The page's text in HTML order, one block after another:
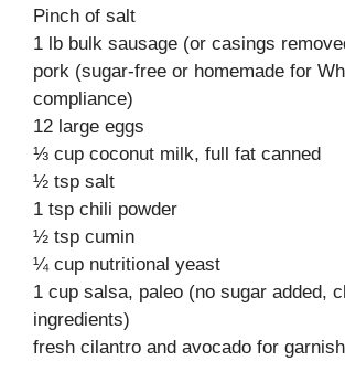
Pinch of salt
1 lb bulk sausage (or casings
pork (sugar-free or homemade for
compliance)
12 large eggs
⅓ cup coconut milk, full fat canned
½ tsp salt
1 tsp chili powder
½ tsp cumin
¼ cup nutritional yeast
1 cup salsa, paleo (no sugar added,
ingredients)
fresh cilantro and avocado for garnish